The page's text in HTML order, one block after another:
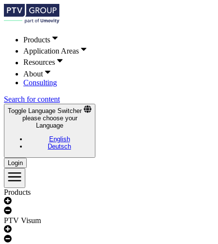
Products
Application Areas
Resources
About
Consulting
Search for content
Toggle Language Switcher
please choose your
Language
English
Deutsch
Login
Products
PTV Visum